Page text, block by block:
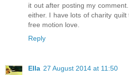
it out after posting my
either. I have lots of charity
free motion love.
Reply
Ella 27 August 2014 at 11:50